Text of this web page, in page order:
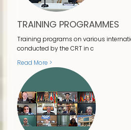
TRAINING PROGRAMMES
Training programs on various
conducted by the CRT in c
Read More >